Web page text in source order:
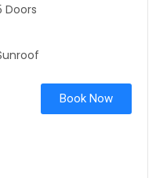
Doors
Book Now